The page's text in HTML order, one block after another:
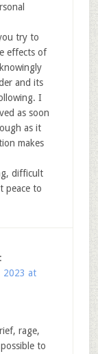
try to
effects of
and its
I
as soon
as it
makes
difficult
peace to
2023 at
rage,
to